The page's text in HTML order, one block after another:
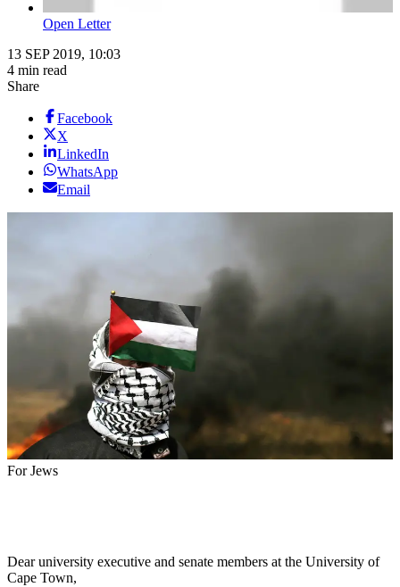
Open Letter
13 SEP 2019, 10:03
4 min read
Share
Facebook
X
LinkedIn
WhatsApp
Email
For Jews
Dear university executive and senate members at the University of
Cape Town,